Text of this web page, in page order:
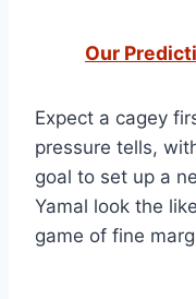
Our
Expect a cagey
pressure tells,
goal to set up a
Yamal look the
game of fine